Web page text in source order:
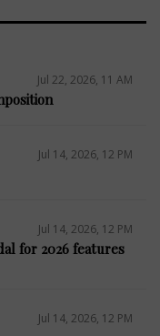
Jul 22, 2026, 11 AM
Jul 14, 2026, 12 PM
Jul 14, 2026, 12 PM
for 2026 features
Jul 14, 2026, 12 PM